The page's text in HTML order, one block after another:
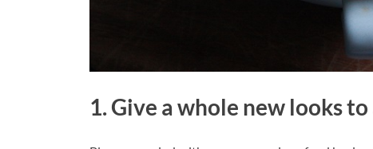
1. Give a whole new looks